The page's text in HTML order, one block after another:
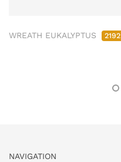
WREATH EUKALYPTUS 2192
NAVIGATION